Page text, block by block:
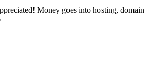
Money goes into hosting, domain